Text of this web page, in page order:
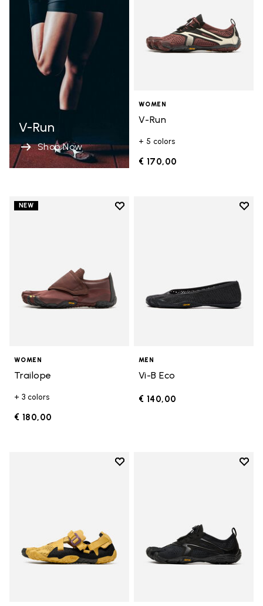
V-Run
Shop Now
WOMEN
V-Run
+ 5 colors
€ 170,00
NEW
Add to wishlist
WOMEN
Trailope
+ 3 colors
€ 180,00
Add
MEN
Vi-B Eco
€ 140,00
Add to wishlist
Add